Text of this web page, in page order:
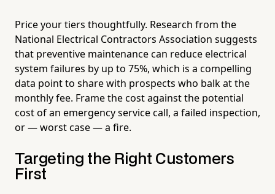
Price your tiers thoughtfully. Research from the
National Electrical Contractors Association suggests
that preventive maintenance can reduce electrical
system failures by up to 75%, which is a compelling
data point to share with prospects who balk at the
monthly fee. Frame the cost against the potential
cost of an emergency service call, a failed inspection,
or — worst case — a fire.
Targeting the Right Customers
First